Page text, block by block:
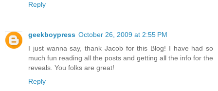
Reply
geekboypress October 26, 2009 at 2:55 PM
I just wanna say, thank Jacob for this Blog! I have had so
much fun reading all the posts and getting all the info for the
reveals. You folks are great!
Reply